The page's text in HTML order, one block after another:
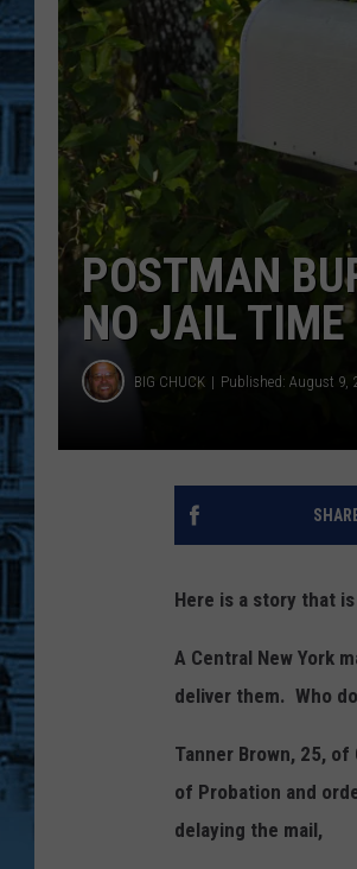
POSTMAN
NO JAIL TIME
BIG CHUCK Published: August 9,
Here is a story that
A Central New York
deliver them. Who
Tanner Brown, 25,
of Probation and
delaying the mail,